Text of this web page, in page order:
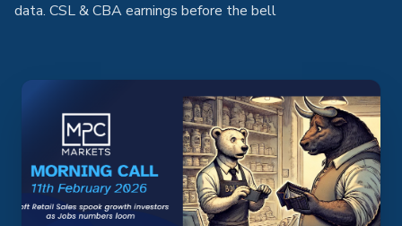
data. CSL & CBA earnings before the bell